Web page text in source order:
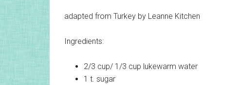
adapted from Turkey by Leanne Kitchen
Ingredients:
2/3 cup/ 1/3 cup lukewarm water
1 t. sugar